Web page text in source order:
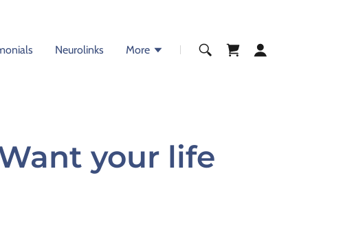
Neurolinks More
your life